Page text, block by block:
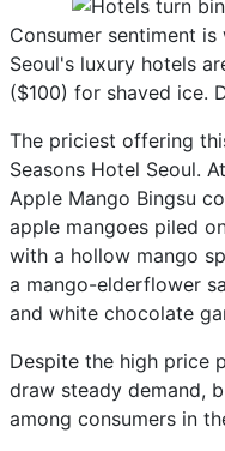
Consumer sentiment
Seoul's luxury hotels
($100) for shaved ice.
The priciest offering
Seasons Hotel Seoul.
Apple Mango Bingsu
apple mangoes piled
with a hollow mango
a mango-elderflower
and white chocolate
Despite the high price
draw steady demand,
among consumers in